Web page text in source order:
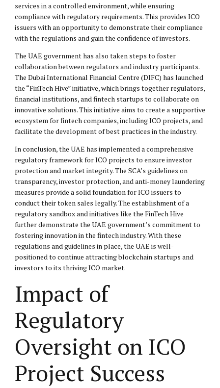
services in a controlled environment, while ensuring
compliance with regulatory requirements. This provides ICO
issuers with an opportunity to demonstrate their compliance
with the regulations and gain the confidence of investors.
The UAE government has also taken steps to foster
collaboration between regulators and industry participants.
The Dubai International Financial Centre (DIFC) has launched
the “FinTech Hive” initiative, which brings together regulators,
financial institutions, and fintech startups to collaborate on
innovative solutions. This initiative aims to create a supportive
ecosystem for fintech companies, including ICO projects, and
facilitate the development of best practices in the industry.
In conclusion, the UAE has implemented a comprehensive
regulatory framework for ICO projects to ensure investor
protection and market integrity. The SCA’s guidelines on
transparency, investor protection, and anti-money laundering
measures provide a solid foundation for ICO issuers to
conduct their token sales legally. The establishment of a
regulatory sandbox and initiatives like the FinTech Hive
further demonstrate the UAE government’s commitment to
fostering innovation in the fintech industry. With these
regulations and guidelines in place, the UAE is well-
positioned to continue attracting blockchain startups and
investors to its thriving ICO market.
Impact of
Regulatory
Oversight on ICO
Project Success